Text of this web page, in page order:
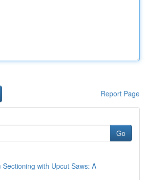
Report Page
Go
Sectioning with Upcut Saws: A